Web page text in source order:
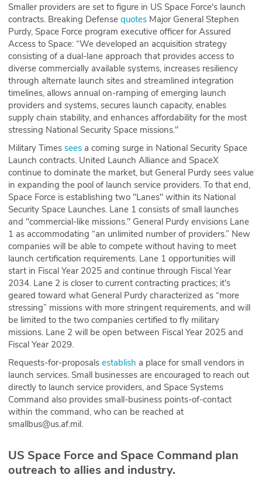
Smaller providers are set to figure in US Space Force's launch
contracts. Breaking Defense quotes Major General Stephen
Purdy, Space Force program executive officer for Assured
Access to Space: “We developed an acquisition strategy
consisting of a dual-lane approach that provides access to
diverse commercially available systems, increases resiliency
through alternate launch sites and streamlined integration
timelines, allows annual on-ramping of emerging launch
providers and systems, secures launch capacity, enables
supply chain stability, and enhances affordability for the most
stressing National Security Space missions."
Military Times sees a coming surge in National Security Space
Launch contracts. United Launch Alliance and SpaceX
continue to dominate the market, but General Purdy sees value
in expanding the pool of launch service providers. To that end,
Space Force is establishing two "Lanes" within its National
Security Space Launches. Lane 1 consists of small launches
and "commercial-like missions." General Purdy envisions Lane
1 as accommodating “an unlimited number of providers.” New
companies will be able to compete without having to meet
launch certification requirements. Lane 1 opportunities will
start in Fiscal Year 2025 and continue through Fiscal Year
2034. Lane 2 is closer to current contracting practices; it's
geared toward what General Purdy characterized as “more
stressing” missions with more stringent requirements, and will
be limited to the two companies certified to fly military
missions. Lane 2 will be open between Fiscal Year 2025 and
Fiscal Year 2029.
Requests-for-proposals establish a place for small vendors in
launch services. Small businesses are encouraged to reach out
directly to launch service providers, and Space Systems
Command also provides small-business points-of-contact
within the command, who can be reached at
smallbus@us.af.mil.
US Space Force and Space Command plan
outreach to allies and industry.